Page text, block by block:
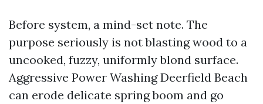
Before system, a mind-set note. The
purpose seriously is not blasting wood to a
uncooked, fuzzy, uniformly blond surface.
Aggressive Power Washing Deerfield Beach
can erode delicate spring boom and go